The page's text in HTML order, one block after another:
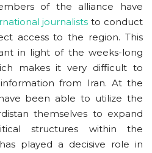
of the alliance have
journalists to conduct
access to the region. This
in light of the weeks-long
makes it very difficult to
from Iran. At the
been able to utilize the
themselves to expand
structures within the
played a decisive role in